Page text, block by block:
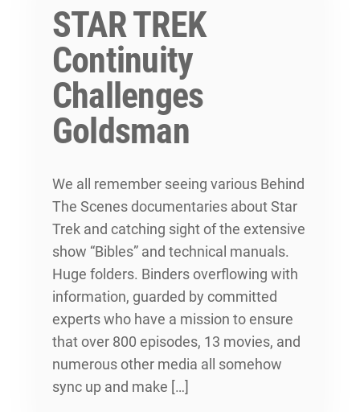
STAR TREK
Continuity
Challenges
Goldsman
We all remember seeing various Behind
The Scenes documentaries about Star
Trek and catching sight of the extensive
show “Bibles” and technical manuals.
Huge folders. Binders overflowing with
information, guarded by committed
experts who have a mission to ensure
that over 800 episodes, 13 movies, and
numerous other media all somehow
sync up and make […]